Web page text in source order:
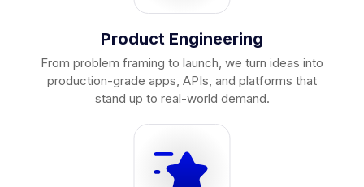
Product Engineering
From problem framing to launch, we turn ideas into
production-grade apps, APIs, and platforms that
stand up to real-world demand.